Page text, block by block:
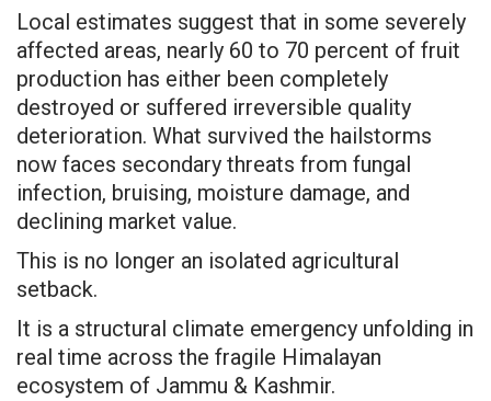
Local estimates suggest that in some severely
affected areas, nearly 60 to 70 percent of fruit
production has either been completely
destroyed or suffered irreversible quality
deterioration. What survived the hailstorms
now faces secondary threats from fungal
infection, bruising, moisture damage, and
declining market value.
This is no longer an isolated agricultural
setback.
It is a structural climate emergency unfolding in
real time across the fragile Himalayan
ecosystem of Jammu & Kashmir.